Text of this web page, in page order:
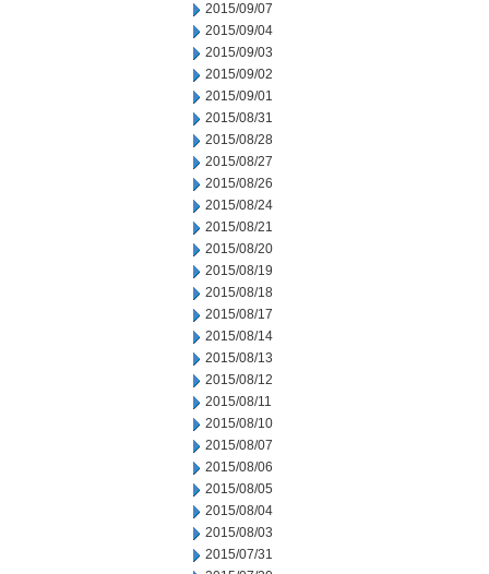
2015/09/07
2015/09/04
2015/09/03
2015/09/02
2015/09/01
2015/08/31
2015/08/28
2015/08/27
2015/08/26
2015/08/24
2015/08/21
2015/08/20
2015/08/19
2015/08/18
2015/08/17
2015/08/14
2015/08/13
2015/08/12
2015/08/11
2015/08/10
2015/08/07
2015/08/06
2015/08/05
2015/08/04
2015/08/03
2015/07/31